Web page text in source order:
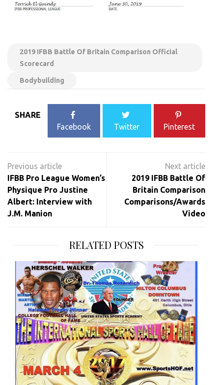
2019 IFBB Battle Of Britain Comparison Official
Scorecard
Bodybuilding
SHARE
Facebook
Twitter Pinterest
navigation
IFBB Pro League Women’s
Physique Pro Justine
Albert: Interview with
J.M. Manion
2019 IFBB Battle Of
Britain Comparison
Comparisons/Awards
Video
RELATED POSTS